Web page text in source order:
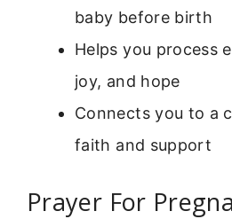
baby before birth
Helps you process
joy, and hope
Connects you to a
faith and support
Prayer For